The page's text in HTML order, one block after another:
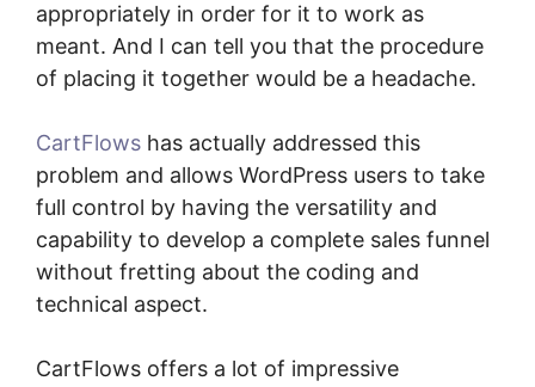
appropriately in order for it to work as
meant. And I can tell you that the procedure
of placing it together would be a headache.
CartFlows has actually addressed this
problem and allows WordPress users to take
full control by having the versatility and
capability to develop a complete sales funnel
without fretting about the coding and
technical aspect.
CartFlows offers a lot of impressive